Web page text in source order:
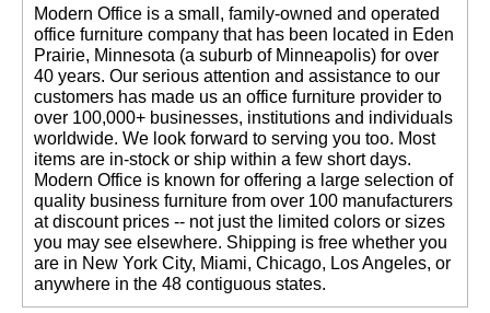
Modern Office is a small, family-owned and operated
office furniture company that has been located in Eden
Prairie, Minnesota (a suburb of Minneapolis) for over
40 years. Our serious attention and assistance to our
customers has made us an office furniture provider to
over 100,000+ businesses, institutions and individuals
worldwide. We look forward to serving you too. Most
items are in-stock or ship within a few short days.
Modern Office is known for offering a large selection of
quality business furniture from over 100 manufacturers
at discount prices -- not just the limited colors or sizes
you may see elsewhere. Shipping is free whether you
are in New York City, Miami, Chicago, Los Angeles, or
anywhere in the 48 contiguous states.